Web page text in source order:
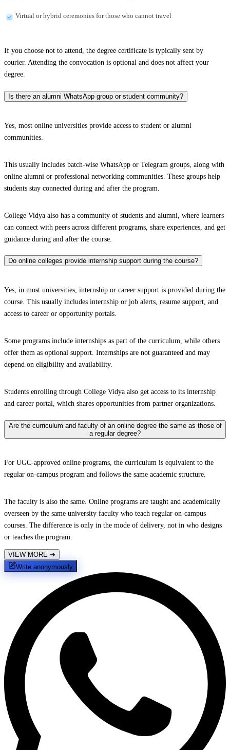
Virtual or hybrid ceremonies for those who cannot travel
If you choose not to attend, the degree certificate is typically sent by
courier. Attending the convocation is optional and does not affect your
degree.
Is there an alumni WhatsApp group or student community?
Yes, most online universities provide access to student or alumni
communities.
This usually includes batch-wise WhatsApp or Telegram groups, along with
online alumni or professional networking communities. These groups help
students stay connected during and after the program.
College Vidya also has a community of students and alumni, where learners
can connect with peers across different programs, share experiences, and get
guidance during and after the course.
Do online colleges provide internship support during the course?
Yes, in most universities, internship or career support is provided during the
course. This usually includes internship or job alerts, resume support, and
access to career or opportunity portals.
Some programs include internships as part of the curriculum, while others
offer them as optional support. Internships are not guaranteed and may
depend on eligibility and availability.
Students enrolling through College Vidya also get access to its internship
and career portal, which shares opportunities from partner organizations.
Are the curriculum and faculty of an online degree the same as those of
a regular degree?
For UGC-approved online programs, the curriculum is equivalent to the
regular on-campus program and follows the same academic structure.
The faculty is also the same. Online programs are taught and academically
overseen by the same university faculty who teach regular on-campus
courses. The difference is only in the mode of delivery, not in who designs
or teaches the program.
VIEW MORE ➔
Write anonymously